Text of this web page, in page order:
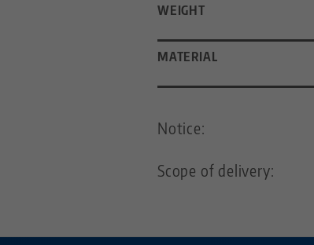
WEIGHT
MATERIAL
Notice:
Scope of delivery: